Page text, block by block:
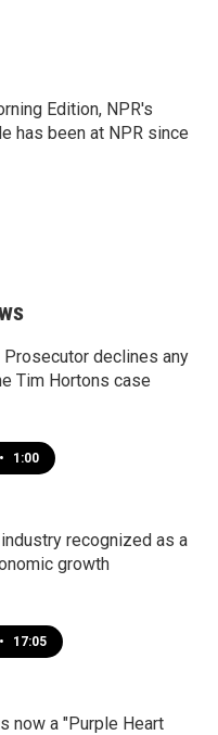
Edition, NPR's
has been at NPR since
Prosecutor declines any
Tim Hortons case
• 1:00
recognized as a
growth
• 17:05
now a "Purple Heart